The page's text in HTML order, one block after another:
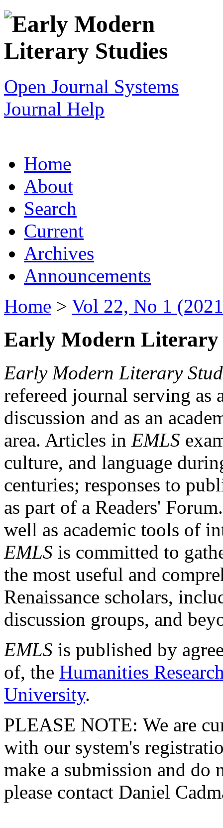
Open Journal Systems
Journal Help
Home
About
Search
Current
Archives
Announcements
Home > Vol 22, No 1
Early Modern Literary
Early Modern Literary
refereed journal serving as
discussion and as an
area. Articles in EMLS
culture, and language
centuries; responses to
as part of a Readers'
well as academic tools of
EMLS is committed to
the most useful and
Renaissance scholars,
discussion groups, and
EMLS is published by
of, the Humanities
University.
PLEASE NOTE: We are
with our system's
make a submission and do
please contact Daniel